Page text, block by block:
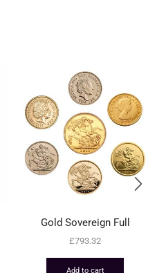
Gold Sovereign Full
£793.32
Add to cart